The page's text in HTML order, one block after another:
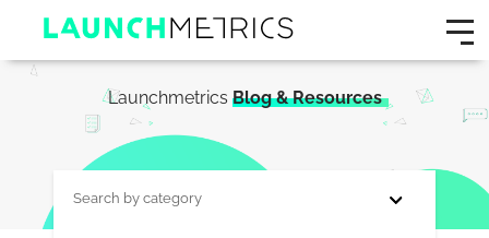
Launchmetrics Blog & Resources
Search by category